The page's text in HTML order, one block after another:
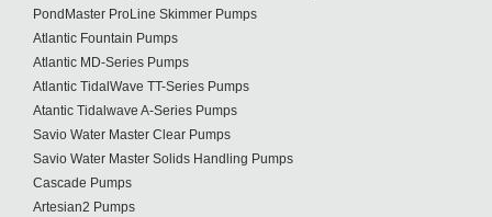
PondMaster ProLine Skimmer Pumps
Atlantic Fountain Pumps
Atlantic MD-Series Pumps
Atlantic TidalWave TT-Series Pumps
Atantic Tidalwave A-Series Pumps
Savio Water Master Clear Pumps
Savio Water Master Solids Handling Pumps
Cascade Pumps
Artesian2 Pumps